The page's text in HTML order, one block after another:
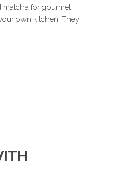
matcha for gourmet
own kitchen. They